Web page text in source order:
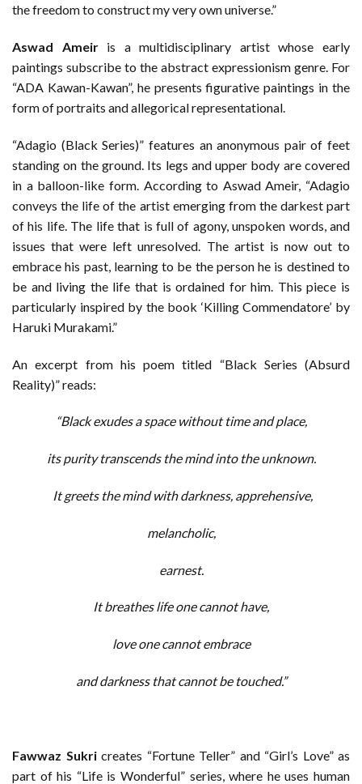
the freedom to construct my very own universe.”
Aswad Ameiris a multidisciplinary artist whose early
paintings subscribe to the abstract expressionism genre. For
“ADA Kawan-Kawan”, he presents figurative paintings in the
form of portraits and allegorical representational.
“Adagio (Black Series)” features an anonymous pair of feet
standing on the ground. Its legs and upper body are covered
in a balloon-like form. According to Aswad Ameir, “Adagio
conveys the life of the artist emerging from the darkest part
of his life. The life that is full of agony, unspoken words, and
issues that were left unresolved. The artist is now out to
embrace his past, learning to be the person he is destined to
be and living the life that is ordained for him. This piece is
particularly inspired by the book ‘Killing Commendatore’ by
Haruki Murakami.”
An excerpt from his poem titled “Black Series (Absurd
Reality)” reads:
“Black exudes a space without time and place,
its purity transcends the mind into the unknown.
It greets the mind with darkness, apprehensive,
melancholic,
earnest.
It breathes life one cannot have,
love one cannot embrace
and darkness that cannot be touched.”
Fawwaz Sukri creates “Fortune Teller” and “Girl’s Love” as
part of his “Life is Wonderful” series, where he uses human